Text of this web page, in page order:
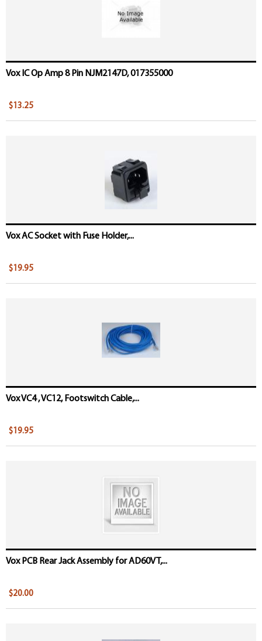
Vox IC Op Amp 8 Pin NJM2147D, 017355000
$13.25
Vox AC Socket with Fuse Holder,...
$19.95
Vox VC4 , VC12, Footswitch Cable,...
$19.95
Vox PCB Rear Jack Assembly for AD60VT,...
$20.00